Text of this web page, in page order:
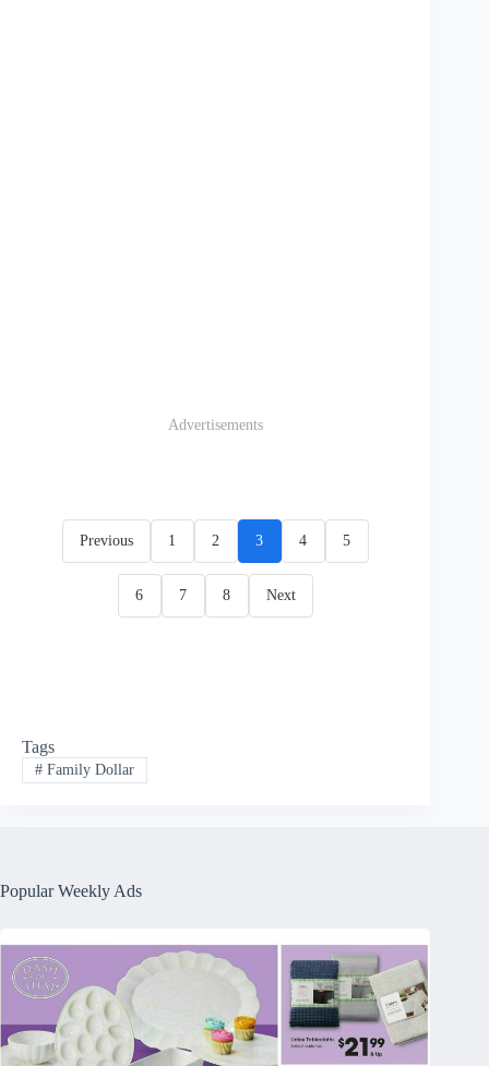
Advertisements
Previous 1 2 3 4 5
6 7 8 Next
Tags
#Family Dollar
Popular Weekly Ads